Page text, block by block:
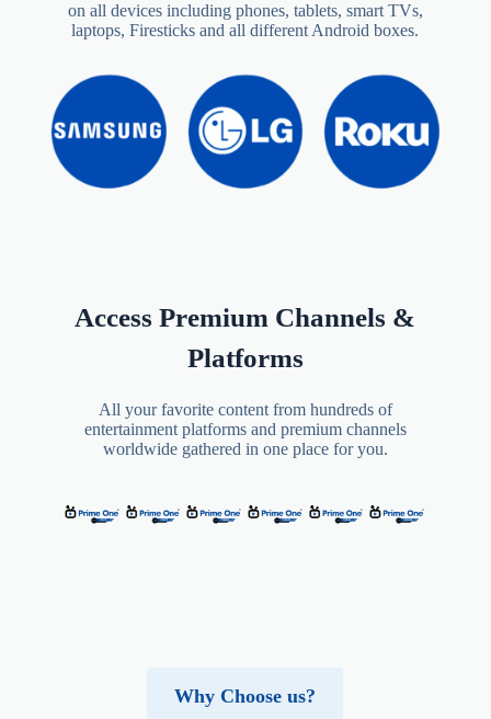
on all devices including phones, tablets, smart TVs,
laptops, Firesticks and all different Android boxes.
Access Premium Channels &
Platforms
All your favorite content from hundreds of
entertainment platforms and premium channels
worldwide gathered in one place for you.
Why Choose us?